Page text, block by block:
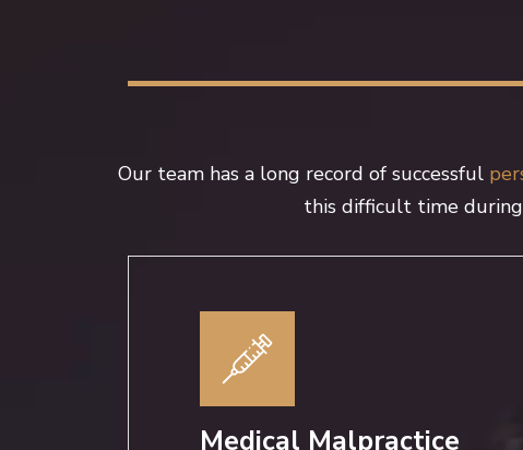
Our team has a long record of successful
this difficult time
Medical Malpractice